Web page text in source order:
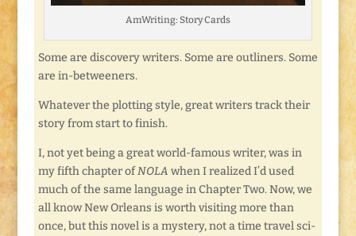
AmWriting: Story Cards
Some are discovery writers. Some are outliners. Some
are in-betweeners.
Whatever the plotting style, great writers track their
story from start to finish.
I, not yet being a great world-famous writer, was in
my fifth chapter ofNOLA when I realized I’d used
much of the same language in Chapter Two. Now, we
all know New Orleans is worth visiting more than
once, but this novel is a mystery, not a time travel sci-